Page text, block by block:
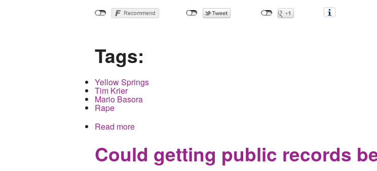
Tags:
Yellow Springs
Tim Krier
Mario Basora
Rape
Read more
Could getting public records